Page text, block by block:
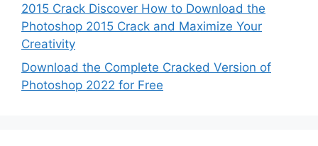
2015 Crack Discover How to Download the
Photoshop 2015 Crack and Maximize Your
Creativity
Download the Complete Cracked Version of
Photoshop 2022 for Free